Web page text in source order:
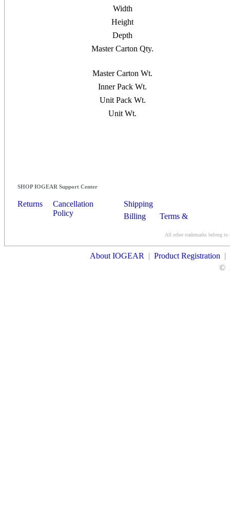
Width
Height
Depth
Master Carton Qty.
Master Carton Wt.
Inner Pack Wt.
Unit Pack Wt.
Unit Wt.
SHOP IOGEAR Support Center
Returns
Cancellation
Policy
Shipping
Billing
Terms &
All other trademarks belong to
About IOGEAR | Product Registration |
©